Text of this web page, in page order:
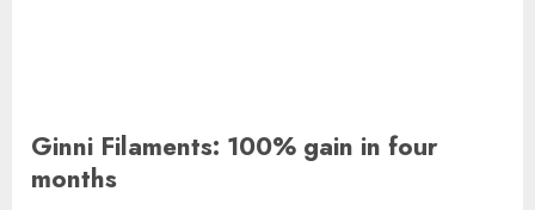
Ginni Filaments: 100% gain in four
months